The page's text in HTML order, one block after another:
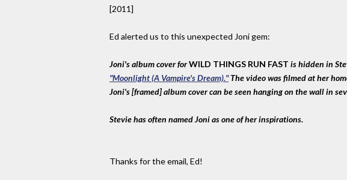
[2011]
Ed alerted us to this unexpected Joni gem:
Joni's album cover forWILD THINGS RUN FAST is hidden in
"Moonlight (A Vampire's Dream)."The video was filmed at her
Joni's [framed] album cover can be seen hanging on the wall in
Stevie has often named Joni as one of her inspirations.
Thanks for the email, Ed!